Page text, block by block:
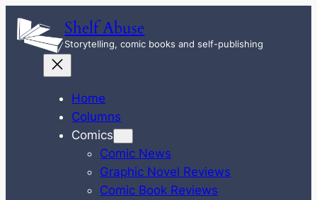
Skip
content
Shelf Abuse
Storytelling, comic books and self-publishing
Home
Columns
Comics
Comic News
Graphic Novel Reviews
Comic Book Reviews